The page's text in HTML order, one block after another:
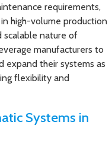
requirements,
high-volume production
scalable nature of
manufacturers to
expand their systems as
flexibility and
Systems in